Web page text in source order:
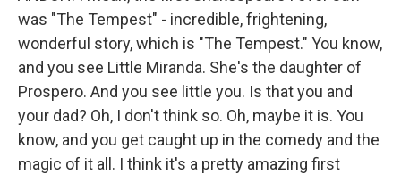
was "The Tempest" - incredible, frightening,
wonderful story, which is "The Tempest." You know,
and you see Little Miranda. She's the daughter of
Prospero. And you see little you. Is that you and
your dad? Oh, I don't think so. Oh, maybe it is. You
know, and you get caught up in the comedy and the
magic of it all. I think it's a pretty amazing first